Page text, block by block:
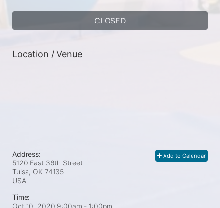
CLOSED
Location / Venue
Add to Calendar
Address:
5120 East 36th Street
Tulsa, OK 74135
USA
Time:
Oct 10, 2020 9:00am - 1:00pm